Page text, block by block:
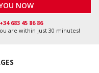
NOW
+34 683 45 86 86
are within just 30 minutes!